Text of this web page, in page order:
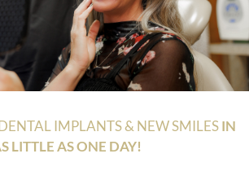
IMPLANTS & NEW SMILESIN
LITTLE AS ONE DAY!